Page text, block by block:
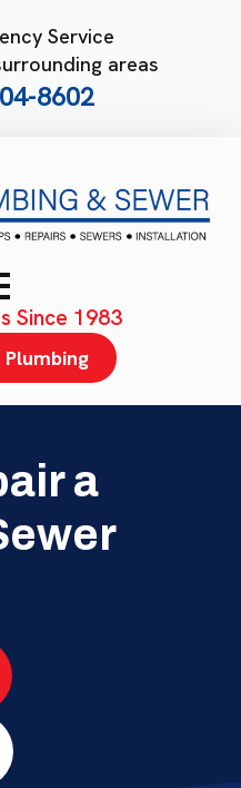
Service
areas
8602
Since 1983
a